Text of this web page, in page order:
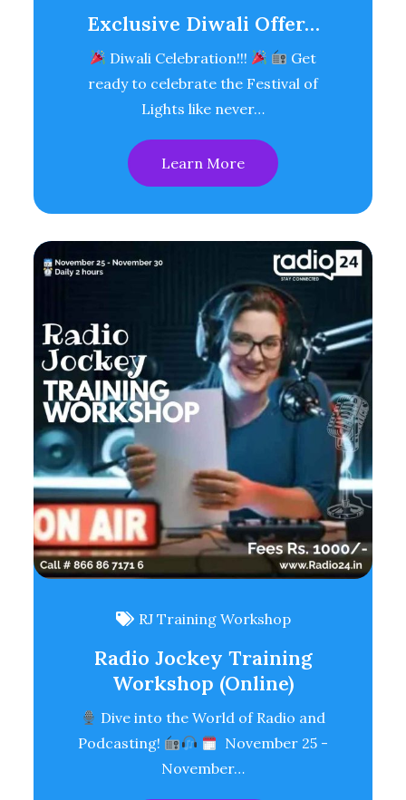
Exclusive Diwali Offer…
Diwali Celebration!!!
Get
ready to celebrate the Festival of
Lights like never…
Learn More
RJ Training Workshop
Radio Jockey Training
Workshop (Online)
Dive into the World of Radio and
Podcasting!
November 25 -
November…